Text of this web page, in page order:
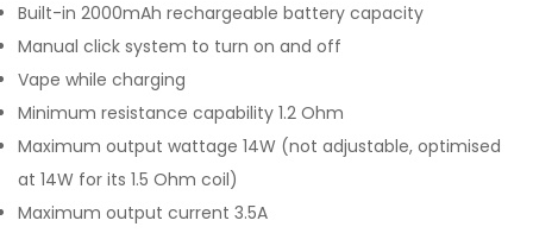
Built-in 2000mAh rechargeable battery capacity
Manual click system to turn on and off
Vape while charging
Minimum resistance capability 1.2 Ohm
Maximum output wattage 14W (not adjustable, optimised
at 14W for its 1.5 Ohm coil)
Maximum output current 3.5A